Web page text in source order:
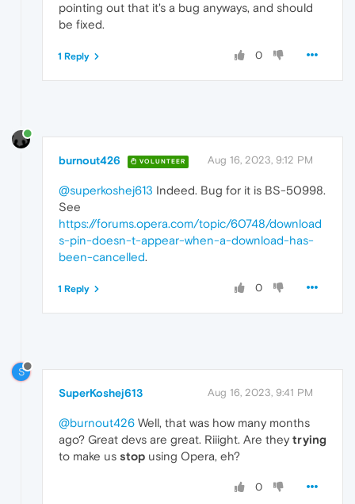
pointing out that it's a bug anyways, and should
be fixed.
0
1 Reply
burnout426 VOLUNTEER Aug 16, 2023, 9:12 PM
@superkoshej613 Indeed. Bug for it is BS-50998.
See
https://forums.opera.com/topic/60748/download
s-pin-doesn-t-appear-when-a-download-has-
been-cancelled.
0
1 Reply
S
SuperKoshej613 Aug 16, 2023, 9:41 PM
@burnout426 Well, that was how many months
ago? Great devs are great. Riiight. Are they trying
to make us stop using Opera, eh?
0